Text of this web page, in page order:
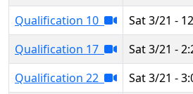
Qualification 10
Sat 3/21 -
Qualification 17
Sat 3/21 -
Qualification 22
Sat 3/21 -